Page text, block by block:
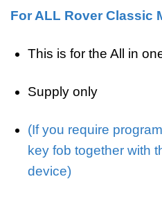
For ALL Rover Classic
This is for the All in
Supply only
(If you require
key fob together with
device)